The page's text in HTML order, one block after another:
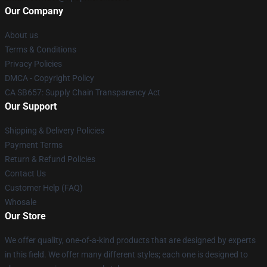
Our Company
About us
Terms & Conditions
Privacy Policies
DMCA - Copyright Policy
CA SB657: Supply Chain Transparency Act
Our Support
Shipping & Delivery Policies
Payment Terms
Return & Refund Policies
Contact Us
Customer Help (FAQ)
Whosale
Our Store
We offer quality, one-of-a-kind products that are designed by experts
in this field. We offer many different styles; each one is designed to